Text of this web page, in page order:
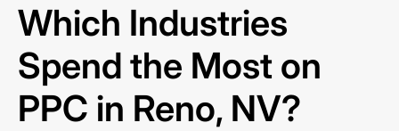
Which Industries
Spend the Most on
PPC in Reno, NV?